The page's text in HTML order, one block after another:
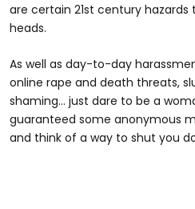
are certain 21st century
heads.
As well as day-to-day
online rape and death threats,
shaming... just dare to be a
guaranteed some anonymous
and think of a way to shut you